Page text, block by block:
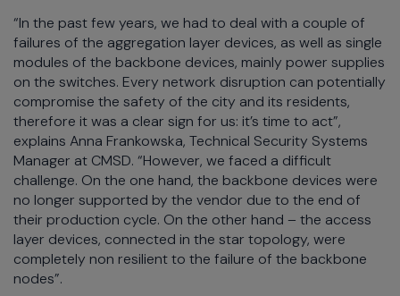
“In the past few years, we had to deal with a couple of
failures of the aggregation layer devices, as well as single
modules of the backbone devices, mainly power supplies
on the switches. Every network disruption can potentially
compromise the safety of the city and its residents,
therefore it was a clear sign for us: it’s time to act”,
explains Anna Frankowska, Technical Security Systems
Manager at CMSD. “However, we faced a difficult
challenge. On the one hand, the backbone devices were
no longer supported by the vendor due to the end of
their production cycle. On the other hand – the access
layer devices, connected in the star topology, were
completely non resilient to the failure of the backbone
nodes”.